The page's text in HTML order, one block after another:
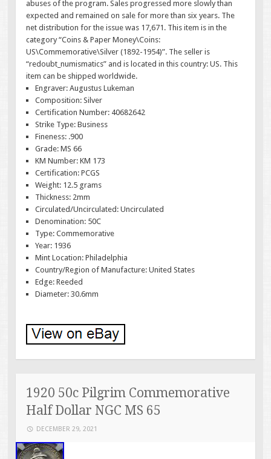
abuses of the program. Sales progressed more slowly than
expected and remained on sale for more than six years. The
net distribution for the issue was 17,671. This item is in the
category “Coins & Paper Money\Coins:
US\Commemorative\Silver (1892-1954)”. The seller is
“redoubt_numismatics” and is located in this country: US. This
item can be shipped worldwide.
Engraver: Augustus Lukeman
Composition: Silver
Certification Number: 40682642
Strike Type: Business
Fineness: .900
Grade: MS 66
KM Number: KM 173
Certification: PCGS
Weight: 12.5 grams
Thickness: 2mm
Circulated/Uncirculated: Uncirculated
Denomination: 50C
Type: Commemorative
Year: 1936
Mint Location: Philadelphia
Country/Region of Manufacture: United States
Edge: Reeded
Diameter: 30.6mm
1920 50c Pilgrim Commemorative
Half Dollar NGC MS 65
DECEMBER 29, 2021